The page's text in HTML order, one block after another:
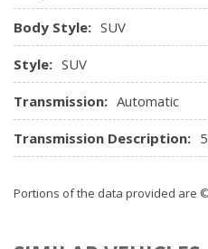
Body Style: SUV
Style: SUV
Transmission: Automatic
Transmission Description:
Portions of the data provided are